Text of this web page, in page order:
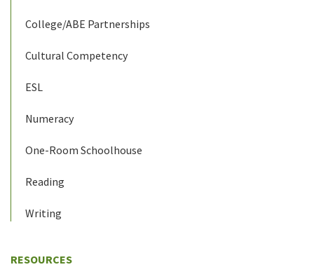
College/ABE Partnerships
Cultural Competency
ESL
Numeracy
One-Room Schoolhouse
Reading
Writing
RESOURCES